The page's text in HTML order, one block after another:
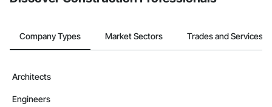
Company Types Market Sectors Trades and Services
Architects
Engineers